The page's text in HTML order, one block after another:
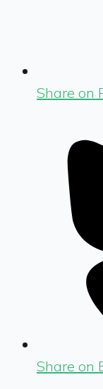
Share on
Share on